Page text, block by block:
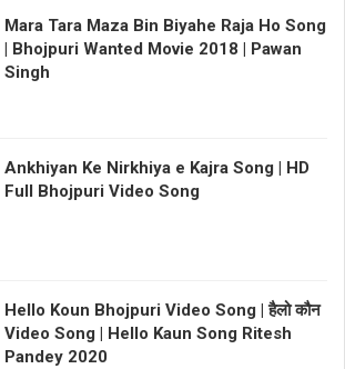
Mara Tara Maza Bin Biyahe Raja Ho Song
| Bhojpuri Wanted Movie 2018 | Pawan
Singh
Ankhiyan Ke Nirkhiya e Kajra Song | HD
Full Bhojpuri Video Song
Hello Koun Bhojpuri Video Song | हैलो कौन
Video Song | Hello Kaun Song Ritesh
Pandey 2020